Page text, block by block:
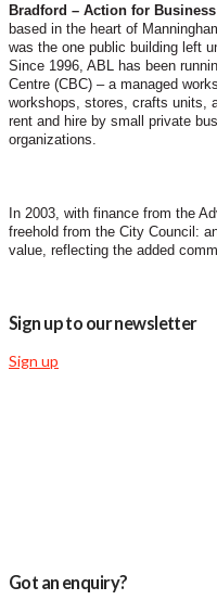
Bradford – Action for
based in the heart of
was the one public building left
Since 1996, ABL has been
Centre (CBC) – a managed
workshops, stores, crafts units,
rent and hire by small private
organizations.
In 2003, with finance from the
freehold from the City Council:
value, reflecting the added
Sign up to our newsletter
Sign up
Got an enquiry?